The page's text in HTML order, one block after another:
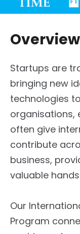
Overview
Startups are
bringing new
technologies
organisations,
often give
contribute
business,
valuable
Our
Program